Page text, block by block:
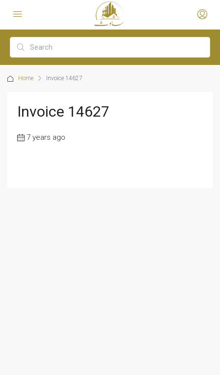
Home Invoice 14627
Invoice 14627
7 years ago